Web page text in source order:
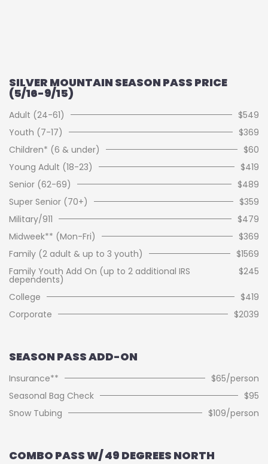
SILVER MOUNTAIN SEASON PASS PRICE
(5/16-9/15)
Adult (24-61)
$549
Youth (7-17)
$369
Children* (6 & under)
$60
Young Adult (18-23)
$419
Senior (62-69)
$489
Super Senior (70+)
$359
Military/911
$479
Midweek** (Mon-Fri)
$369
Family (2 adult & up to 3 youth)
$1569
Family Youth Add On (up to 2 additional IRS
dependents)
$245
College
$419
Corporate
$2039
SEASON PASS ADD-ON
Insurance**
$65/person
Seasonal Bag Check
$95
Snow Tubing
$109/person
COMBO PASS W/ 49 DEGREES NORTH